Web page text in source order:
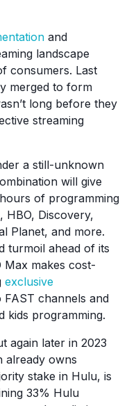
and
landscape
consumers. Last
merged to form
long before they
streaming
a still-unknown
will give
of programming
HBO, Discovery,
Planet, and more.
turmoil ahead of its
Max makes cost-
exclusive
channels and
kids programming.
again later in 2023
already owns
stake in Hulu, is
33% Hulu